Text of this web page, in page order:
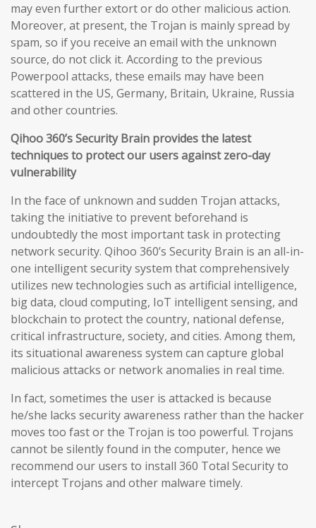
may even further extort or do other malicious action.
Moreover, at present, the Trojan is mainly spread by
spam, so if you receive an email with the unknown
source, do not click it. According to the previous
Powerpool attacks, these emails may have been
scattered in the US, Germany, Britain, Ukraine, Russia
and other countries.
Qihoo 360’s Security Brain provides the latest
techniques to protect our users against zero-day
vulnerability
In the face of unknown and sudden Trojan attacks,
taking the initiative to prevent beforehand is
undoubtedly the most important task in protecting
network security. Qihoo 360’s Security Brain is an all-in-
one intelligent security system that comprehensively
utilizes new technologies such as artificial intelligence,
big data, cloud computing, IoT intelligent sensing, and
blockchain to protect the country, national defense,
critical infrastructure, society, and cities. Among them,
its situational awareness system can capture global
malicious attacks or network anomalies in real time.
In fact, sometimes the user is attacked is because
he/she lacks security awareness rather than the hacker
moves too fast or the Trojan is too powerful. Trojans
cannot be silently found in the computer, hence we
recommend our users to install 360 Total Security to
intercept Trojans and other malware timely.